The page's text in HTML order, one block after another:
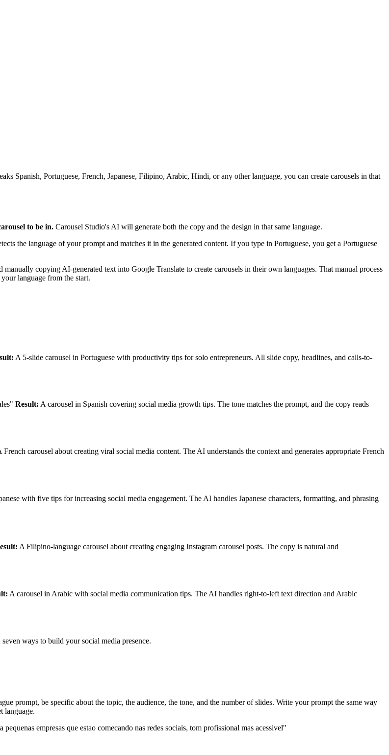
Spanish, Portuguese, French, Japanese, Filipino, Arabic, Hindi, or any other language, you can create carousels in that
to be in. Carousel Studio's AI will generate both the copy and the design in that same language.
the language of your prompt and matches it in the generated content. If you type in Portuguese, you get a Portuguese
copying AI-generated text into Google Translate to create carousels in their own languages. That manual process
language from the start.
A 5-slide carousel in Portuguese with productivity tips for solo entrepreneurs. All slide copy, headlines, and calls-to-
Result: A carousel in Spanish covering social media growth tips. The tone matches the prompt, and the copy reads
French carousel about creating viral social media content. The AI understands the context and generates appropriate French
with five tips for increasing social media engagement. The AI handles Japanese characters, formatting, and phrasing
A Filipino-language carousel about creating engaging Instagram carousel posts. The copy is natural and
A carousel in Arabic with social media communication tips. The AI handles right-to-left text direction and Arabic
ways to build your social media presence.
prompt, be specific about the topic, the audience, the tone, and the number of slides. Write your prompt the same way
language.
empresas que estao comecando nas redes sociais, tom profissional mas acessivel"